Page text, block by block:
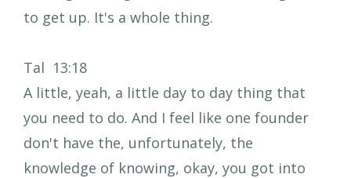
to get up. It's a whole thing.
Tal 13:18
A little, yeah, a little day to day thing that
you need to do. And I feel like one founder
don't have the, unfortunately, the
knowledge of knowing, okay, you got into